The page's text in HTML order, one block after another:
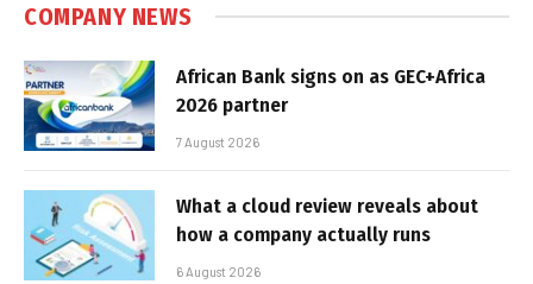
COMPANY NEWS
African Bank signs on as GEC+Africa
2026 partner
7 August 2026
What a cloud review reveals about
how a company actually runs
6 August 2026